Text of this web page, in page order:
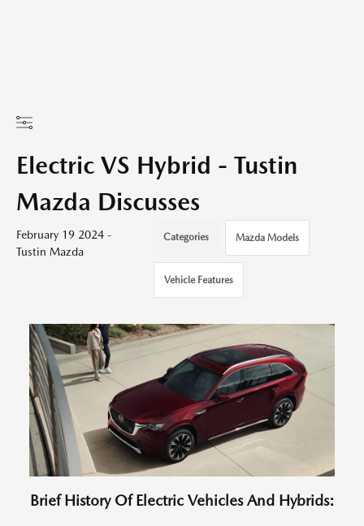
Electric VS Hybrid - Tustin
Mazda Discusses
February 19 2024 -
Tustin Mazda
Categories Mazda Models
Vehicle Features
Brief History Of Electric Vehicles And Hybrids: